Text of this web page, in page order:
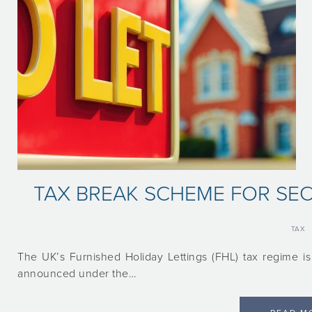
TAX BREAK SCHEME FOR
TAX
The UK’s Furnished Holiday Lettings (FHL) tax
announced under the…